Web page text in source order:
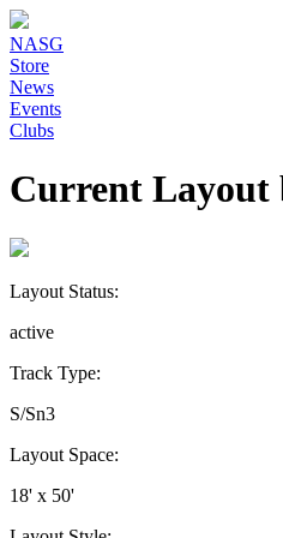
NASG
Store
News
Events
Clubs
Current Layout
Layout Status:
active
Track Type:
S/Sn3
Layout Space:
18' x 50'